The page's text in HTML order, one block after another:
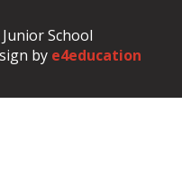
School
by e4education